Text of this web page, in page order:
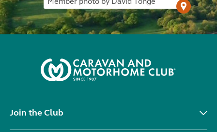
Join the Club